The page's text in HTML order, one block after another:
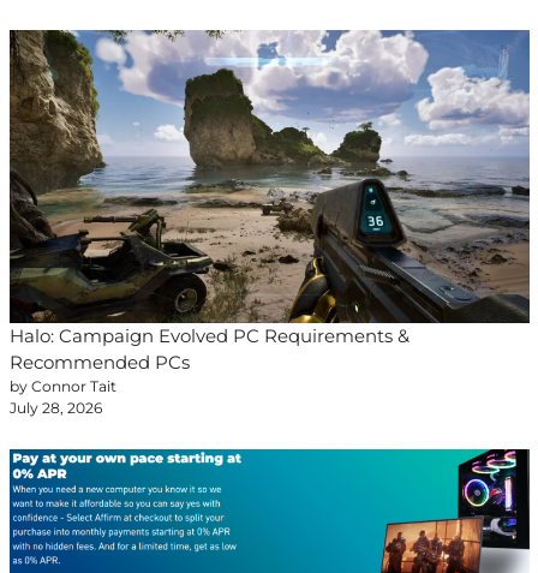
Halo: Campaign Evolved PC Requirements &
Recommended PCs
by Connor Tait
July 28, 2026